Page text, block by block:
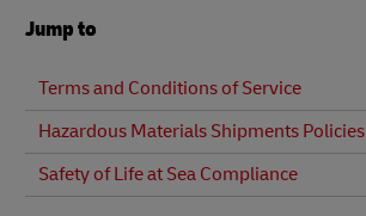
Jump to
Terms and Conditions of Service
Hazardous Materials Shipments Policies
Safety of Life at Sea Compliance